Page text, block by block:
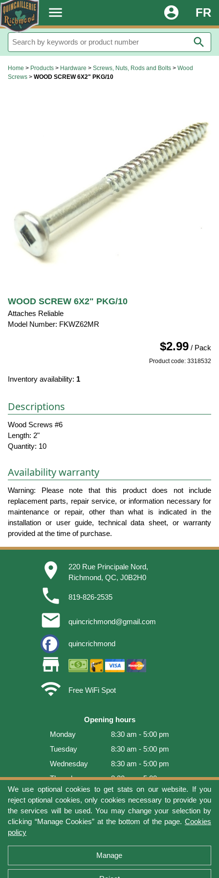
. menu FR
account_circle
search
We use optional cookies to get stats on our website. If you
reject optional cookies, only cookies necessary to provide you
the services will be used. You may change your selection by
clicking “Manage Cookies” at the bottom of the page. Cookies
policy
Manage
Home > Products > Hardware > Screws, Nuts, Rods and Bolts > Wood
Screws > WOOD SCREW 6X2" PKG/10
WOOD SCREW 6X2" PKG/10
Attaches Reliable
Model Number: FKWZ62MR
$2.99 / Pack
Product code: 3318532
Inventory availability: 1
Descriptions
Wood Screws #6
Length: 2"
Quantity: 10
Availability warranty
Warning: Please note that this product does not include
replacement parts, repair service, or information necessary for
maintenance or repair, other than what is indicated in the
installation or user guide, technical data sheet, or warranty
provided at the time of purchase.
place
220 Rue Principale Nord,
Richmond, QC, J0B2H0
phone 819-826-2535
email quincrichmond@gmail.com
quincrichmond
store
wifi
Free WiFi Spot
Opening hours
Monday
8:30 am - 5:00 pm
Tuesday
8:30 am - 5:00 pm
Wednesday
8:30 am - 5:00 pm
Thursday
8:30 am - 5:00 pm
Friday
8:30 am - 5:00 pm
Saturday
9:00 am - 4:00 pm
Sunday
Closed